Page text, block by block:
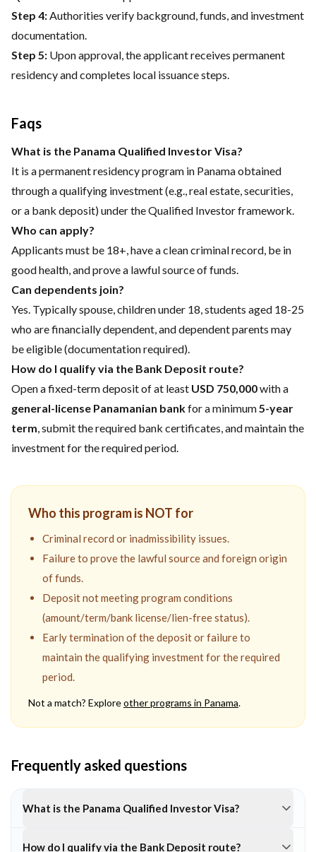
Step 4: Authorities verify background, funds, and investment
documentation.
Step 5: Upon approval, the applicant receives permanent
residency and completes local issuance steps.
Faqs
What is the Panama Qualified Investor Visa?
It is a permanent residency program in Panama obtained
through a qualifying investment (e.g., real estate, securities,
or a bank deposit) under the Qualified Investor framework.
Who can apply?
Applicants must be 18+, have a clean criminal record, be in
good health, and prove a lawful source of funds.
Can dependents join?
Yes. Typically spouse, children under 18, students aged 18-25
who are financially dependent, and dependent parents may
be eligible (documentation required).
How do I qualify via the Bank Deposit route?
Open a fixed-term deposit of at least USD 750,000with a
general-license Panamanian bankfor a minimum 5-year
term , submit the required bank certificates, and maintain the
investment for the required period.
Who this program is NOT for
Criminal record or inadmissibility issues.
Failure to prove the lawful source and foreign origin
of funds.
Deposit not meeting program conditions
(amount/term/bank license/lien-free status).
Early termination of the deposit or failure to
maintain the qualifying investment for the required
period.
Not a match? Exploreother programs in Panama.
Frequently asked questions
What is the Panama Qualified Investor Visa?
How do I qualify via the Bank Deposit route?